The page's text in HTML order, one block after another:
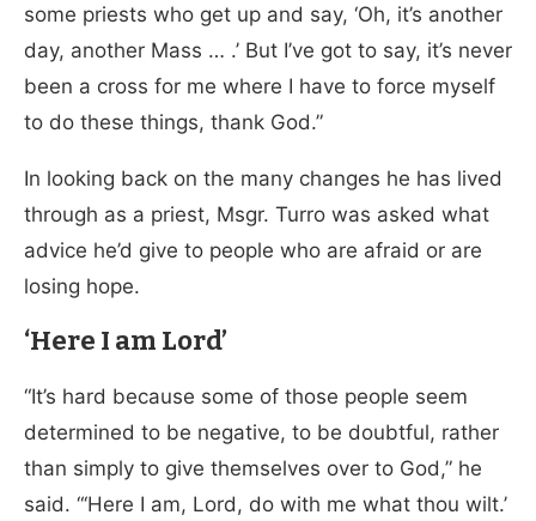
some priests who get up and say, ‘Oh, it’s another
day, another Mass … .’ But I’ve got to say, it’s never
been a cross for me where I have to force myself
to do these things, thank God.”
In looking back on the many changes he has lived
through as a priest, Msgr. Turro was asked what
advice he’d give to people who are afraid or are
losing hope.
‘Here I am Lord’
“It’s hard because some of those people seem
determined to be negative, to be doubtful, rather
than simply to give themselves over to God,” he
said. “‘Here I am, Lord, do with me what thou wilt.’